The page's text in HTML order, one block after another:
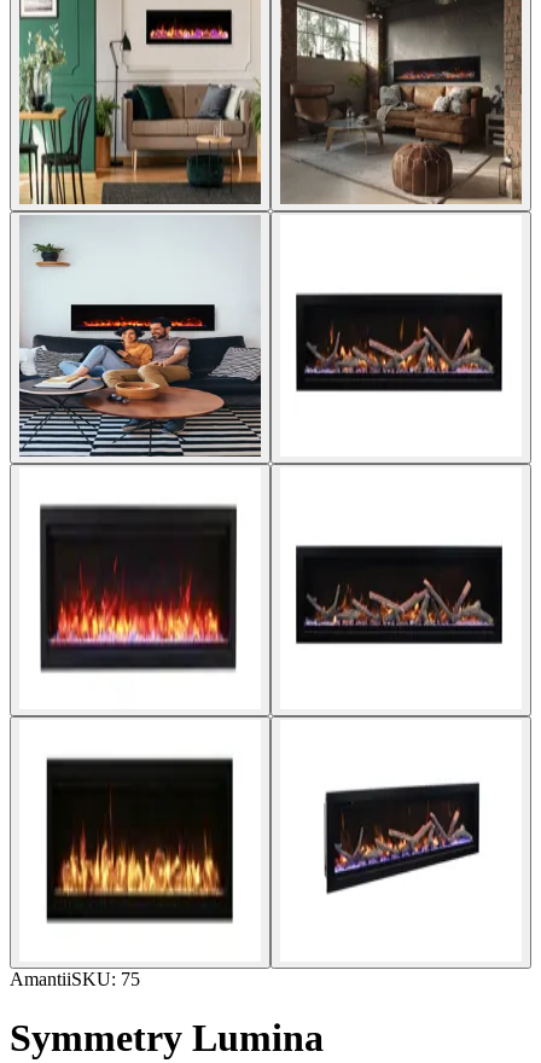
AmantiiSKU: 75
Symmetry Lumina